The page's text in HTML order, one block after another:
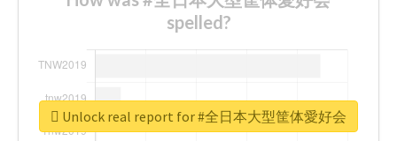
spelled?
Unlock real report for #全日本大型筐体愛好会